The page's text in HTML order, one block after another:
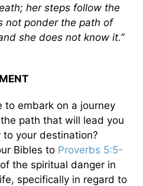
her steps follow the
not ponder the path of
she does not know it.”
embark on a journey
path that will lead you
your destination?
Bibles to Proverbs 5:5-
the spiritual danger in
specifically in regard to